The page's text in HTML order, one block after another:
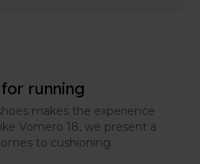
running
makes the experience
Vomero 18, we present a
to cushioning.